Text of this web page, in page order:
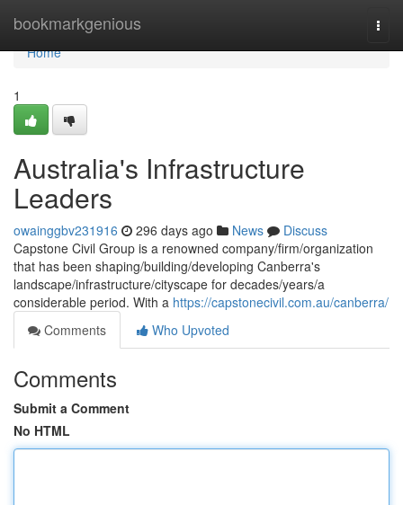
bookmarkgenious
Home
Home
1
Australia's Infrastructure
Leaders
owainggbv231916 296 days ago News
Discuss
Capstone Civil Group is a renowned company/firm/organization
that has been shaping/building/developing Canberra's
landscape/infrastructure/cityscape for decades/years/a
considerable period. With a https://capstonecivil.com.au/canberra/
Comments
Who Upvoted
Comments
Submit a Comment
No HTML